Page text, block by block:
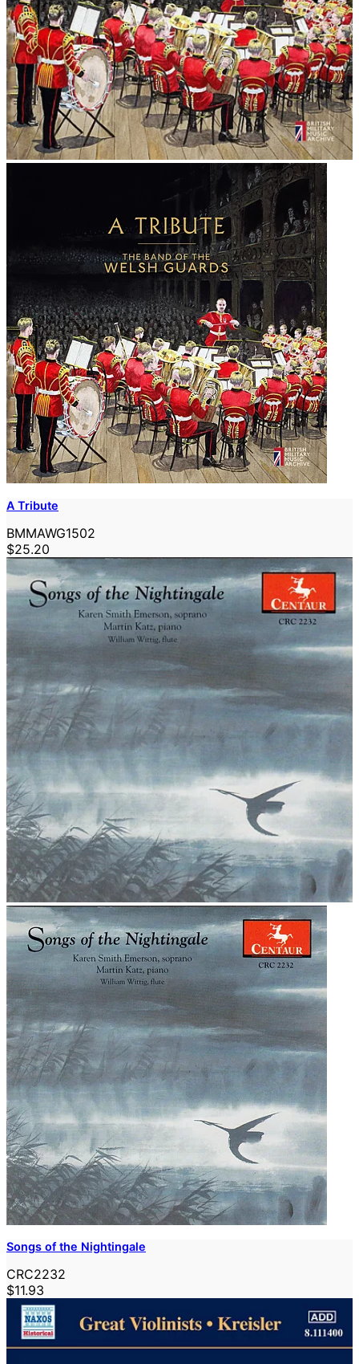
A Tribute
BMMAWG1502
$25.20
Songs of the Nightingale
CRC2232
$11.93